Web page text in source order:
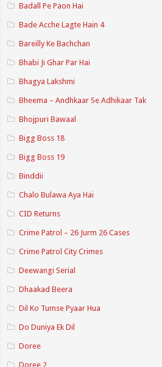
Badall Pe Paon Hai
Bade Acche Lagte Hain 4
Bareilly Ke Bachchan
Bhabi Ji Ghar Par Hai
Bhagya Lakshmi
Bheema – Andhkaar Se Adhikaar Tak
Bhojpuri Bawaal
Bigg Boss 18
Bigg Boss 19
Binddii
Chalo Bulawa Aya Hai
CID Returns
Crime Patrol – 26 Jurm 26 Cases
Crime Patrol City Crimes
Deewangi Serial
Dhaakad Beera
Dil Ko Tumse Pyaar Hua
Do Duniya Ek Dil
Doree
Doree 2